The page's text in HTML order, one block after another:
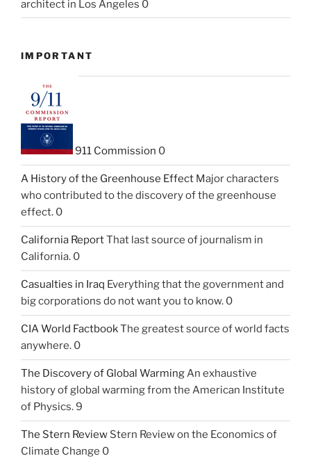
architect in Los Angeles 0
IMPORTANT
911 Commission 0
A History of the Greenhouse Effect Major characters
who contributed to the discovery of the greenhouse
effect. 0
California ReportThat last source of journalism in
California. 0
Casualties in Iraq Everything that the government and
big corporations do not want you to know. 0
CIA World FactbookThe greatest source of world facts
anywhere. 0
The Discovery of Global WarmingAn exhaustive
history of global warming from the American Institute
of Physics. 9
The Stern Review Stern Review on the Economics of
Climate Change 0